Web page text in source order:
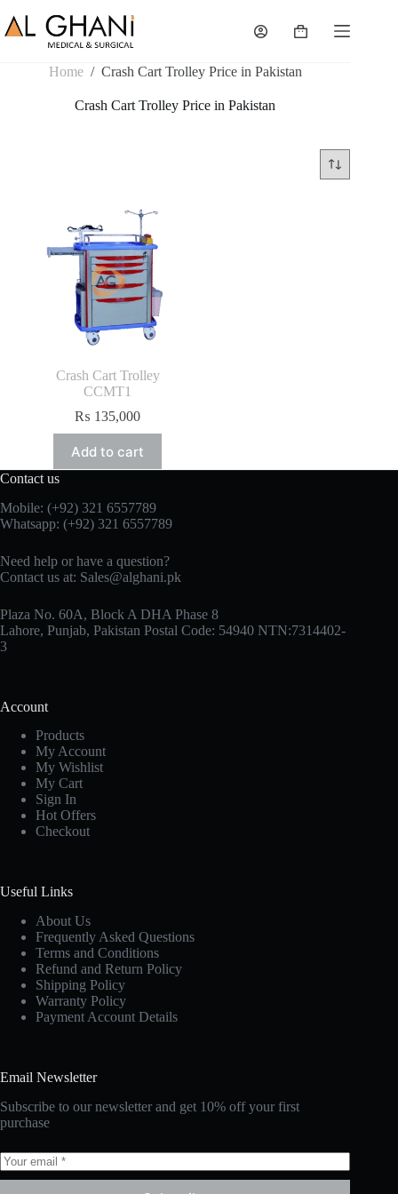
to
content
Shopping
Home / Crash Cart Trolley Price in Pakistan
Crash Cart Trolley Price in Pakistan
Crash Cart Trolley
CCMT1
₨ 135,000
Add to cart
Contact us
Mobile: (+92) 321 6557789
Whatsapp: (+92) 321 6557789
Need help or have a question?
Contact us at: Sales@alghani.pk
Plaza No. 60A, Block A DHA Phase 8
Lahore, Punjab, Pakistan Postal Code: 54940 NTN:7314402-
3
Account
Products
My Account
My Wishlist
My Cart
Sign In
Hot Offers
Checkout
Useful Links
About Us
Frequently Asked Questions
Terms and Conditions
Refund and Return Policy
Shipping Policy
Warranty Policy
Payment Account Details
Email Newsletter
Subscribe to our newsletter and get 10% off your first
purchase